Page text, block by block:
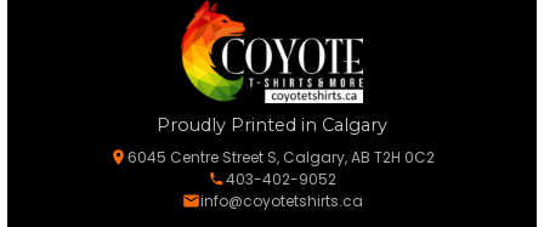
Proudly Printed in Calgary
6045 Centre Street S, Calgary, AB T2H 0C2
403-402-9052
info@coyotetshirts.ca